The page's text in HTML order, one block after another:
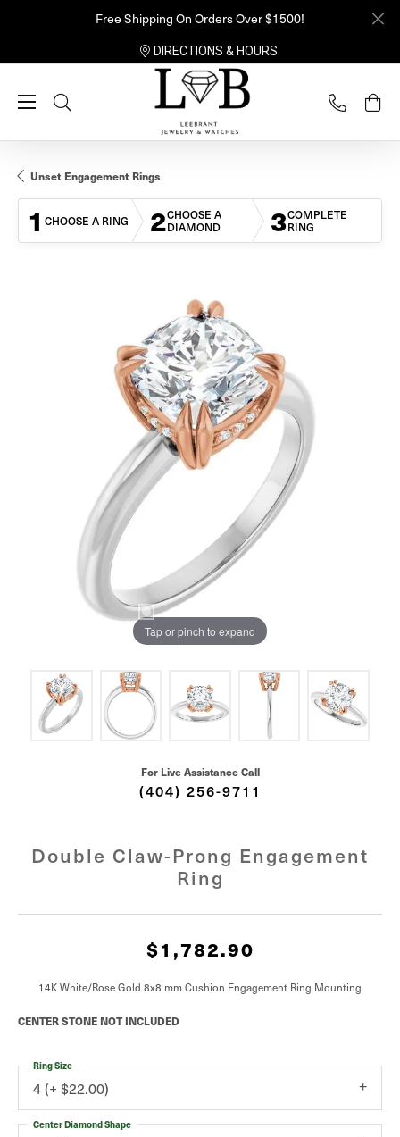
Free Shipping On Orders Over $1500!
DIRECTIONS & HOURS
Toggle Search Menu
Unset Engagement Rings
1 CHOOSE A RING 2CHOOSE A
DIAMOND
3COMPLETE
RING
Tap or pinch to expand
For Live Assistance Call
(404) 256-9711
Double Claw-Prong Engagement
Ring
$1,782.90
14K White/Rose Gold 8x8 mm Cushion Engagement Ring Mounting
CENTER STONE NOT INCLUDED
4 (+ $22.00)
Ring Size
Center Diamond Shape